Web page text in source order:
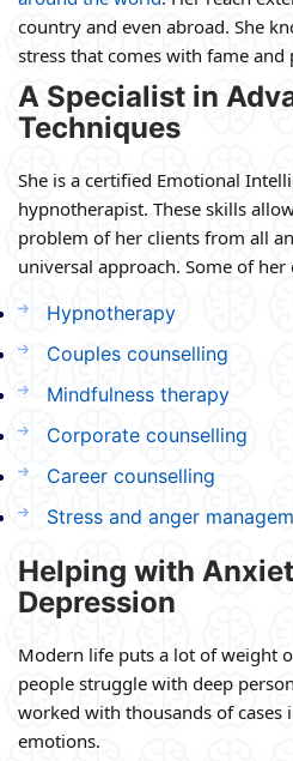
country and even abroad. She
stress that comes with fame and
A Specialist in
Techniques
She is a certified Emotional
hypnotherapist. These skills
problem of her clients from all
universal approach. Some of
Hypnotherapy
Couples counselling
Mindfulness therapy
Corporate counselling
Career counselling
Stress and anger
Helping with
Depression
Modern life puts a lot of weight
people struggle with deep
worked with thousands of cases
emotions.